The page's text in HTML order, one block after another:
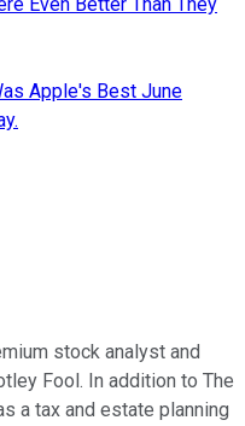
Apple's Best June
stock analyst and
Fool. In addition to The
a tax and estate planning